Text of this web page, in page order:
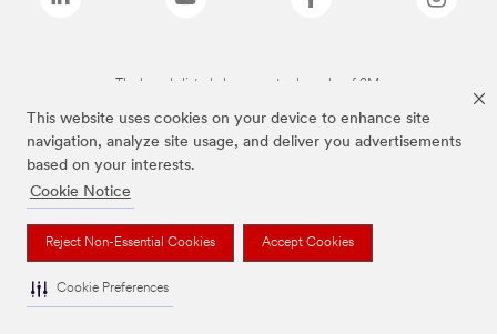
This website uses cookies on your device to enhance site
navigation, analyze site usage, and deliver you advertisements
based on your interests.
Cookie Notice
Reject Non-Essential Cookies Accept Cookies
Cookie Preferences
The brands listed above are trademarks of 3M.